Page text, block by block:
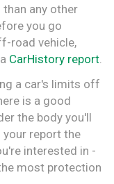
any other
you go
road vehicle,
CarHistory report.
a car's limits off
is a good
the body you'll
your report the
interested in -
most protection